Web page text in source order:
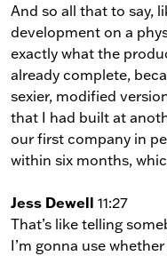
And so all that to say,
development on a
exactly what the
already complete,
sexier, modified
that I had built at
our first company in
within six months,
Jess Dewell 11:27
That’s like telling
I’m gonna use